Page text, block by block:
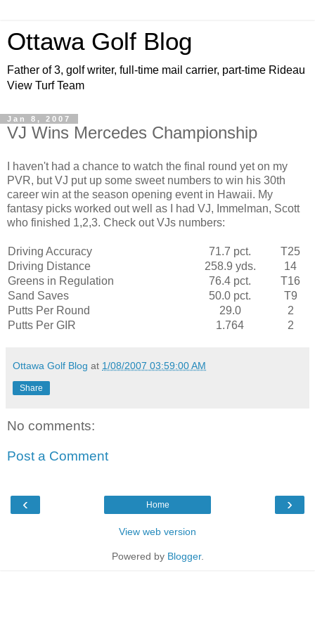
Ottawa Golf Blog
Father of 3, golf writer, full-time mail carrier, part-time Rideau
View Turf Team
Jan 8, 2007
VJ Wins Mercedes Championship
I haven't had a chance to watch the final round yet on my
PVR, but VJ put up some sweet numbers to win his 30th
career win at the season opening event in Hawaii. My
fantasy picks worked out well as I had VJ, Immelman, Scott
who finished 1,2,3. Check outVJs numbers:
Driving Accuracy 71.7 pct.
T25
Driving Distance
258.9 yds.
14
Greens in Regulation
76.4 pct.
T16
Sand Saves
50.0 pct.
T9
Putts Per Round
29.0
2
Putts Per GIR 1.764 2
Ottawa Golf Blog at 1/08/2007 03:59:00 AM
Share
No comments:
Post a Comment
‹ ›
Home
View web version
Powered by Blogger.